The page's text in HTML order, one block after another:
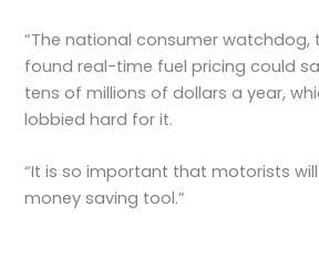
“The national consumer watchdog,
found real-time fuel pricing could
tens of millions of dollars a year,
lobbied hard for it.
“It is so important that motorists
money saving tool.”